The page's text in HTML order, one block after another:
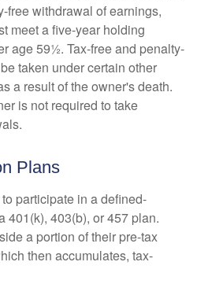
free withdrawal of earnings,
meet a five-year holding
age 59½. Tax-free and penalty-
taken under certain other
a result of the owner's death.
is not required to take
Plans
participate in a defined-
401(k), 403(b), or 457 plan.
a portion of their pre-tax
then accumulates, tax-